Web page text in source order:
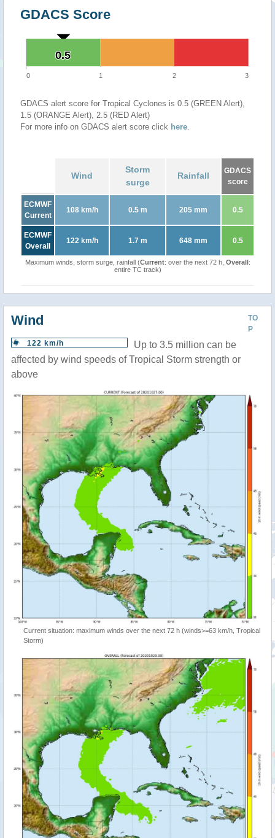
GDACS Score
0.5
0.5
0 1 2 3
GDACS alert score for Tropical Cyclones is 0.5 (GREEN Alert),
1.5 (ORANGE Alert), 2.5 (RED Alert)
For more info on GDACS alert score click here.
Wind
Storm
surge
Rainfall
GDACS
score
ECMWF
Current
108 km/h 0.5 m 205 mm 0.5
ECMWF
Overall
122 km/h 1.7 m 648 mm 0.5
Maximum winds, storm surge, rainfall (Current: over the next 72 h, Overall:
entire TC track)
TO
P
Wind
122 km/h
Up to 3.5 million can be
affected by wind speeds of Tropical Storm strength or
above
Current situation: maximum winds over the next 72 h (winds>=63 km/h, Tropical
Storm)